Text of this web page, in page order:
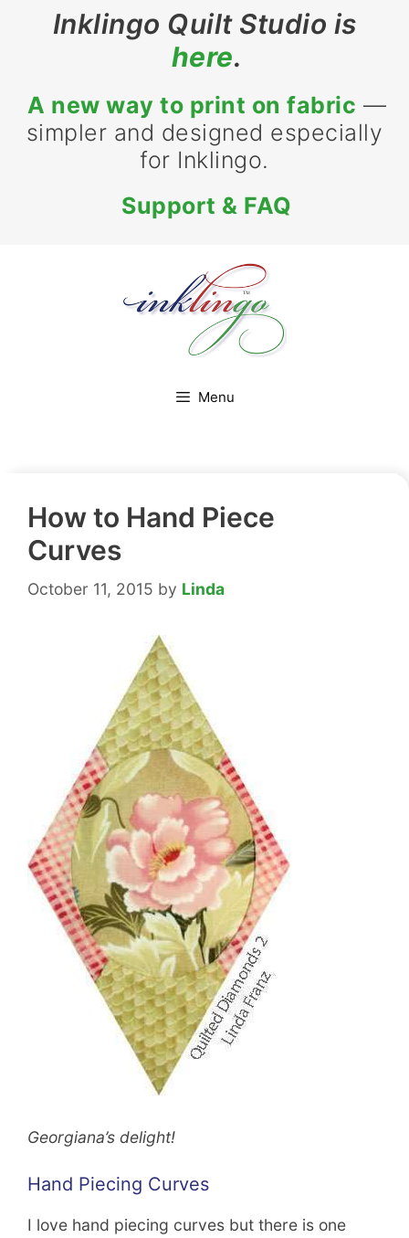
Inklingo Quilt Studio is
here.
A new way to print on fabric —
simpler and designed especially
for Inklingo.
Support & FAQ
Menu
How to Hand Piece
Curves
October 11, 2015 by Linda
Georgiana’s delight!
Hand Piecing Curves
I love hand piecing curves but there is one